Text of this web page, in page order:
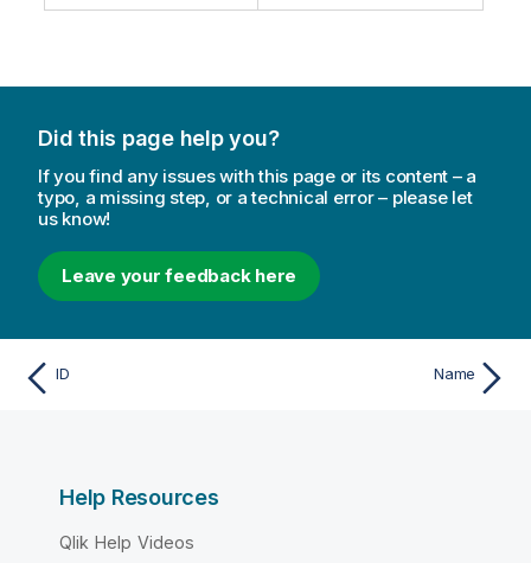
Did this page help you?
If you find any issues with this page or its content – a
typo, a missing step, or a technical error – please let
us know!
Leave your feedback here
ID Name
Help Resources
Qlik Help Videos